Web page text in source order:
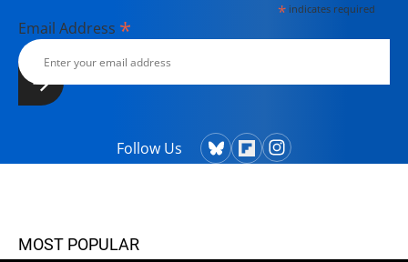
*indicates required
Email Address *
Follow Us
MOST POPULAR